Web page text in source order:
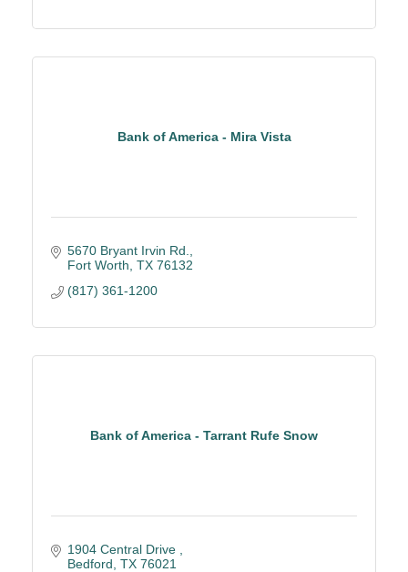
Bank of America - Mira Vista
5670 Bryant Irvin Rd.
Fort Worth TX 76132
(817) 361-1200
Bank of America - Tarrant Rufe Snow
1904 Central Drive
Bedford TX 76021